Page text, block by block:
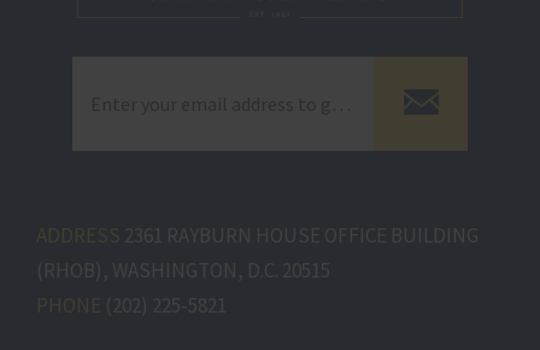
ADDRESS 2361 RAYBURN HOUSE OFFICE BUILDING
(RHOB), WASHINGTON, D.C. 20515
PHONE (202) 225-5821